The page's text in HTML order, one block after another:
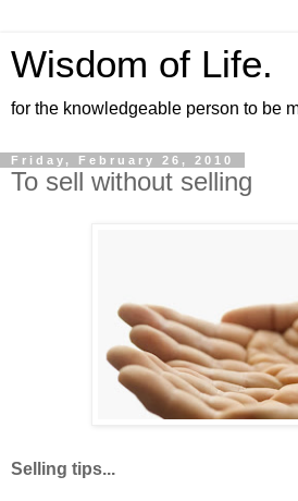
Wisdom of Life.
for the knowledgeable person to be
Friday, February 26, 2010
To sell without selling
Selling tips...